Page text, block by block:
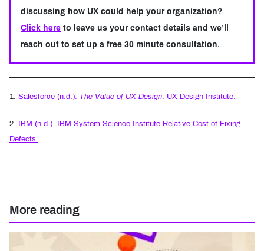
discussing how UX could help your organization?
Click here to leave us your contact details and we’ll
reach out to set up a free 30 minute consultation.
Footnotes
1. Salesforce (n.d.). The Value of UX Design. UX Design Institute.
2.
IBM (n.d.). IBM System Science Institute Relative Cost of Fixing
Defects.
More reading